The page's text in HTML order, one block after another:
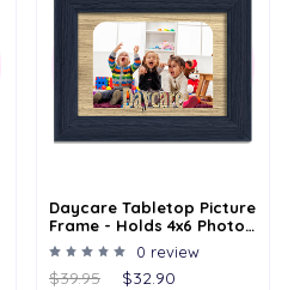
Daycare Tabletop Picture
Frame - Holds 4x6 Photo -
Multiple Color Options
0 review
$39.95 $32.90